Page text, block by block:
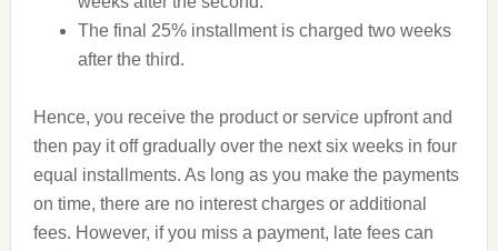
The final 25% installment is charged two weeks
after the third.
Hence, you receive the product or service upfront and
then pay it off gradually over the next six weeks in four
equal installments. As long as you make the payments
on time, there are no interest charges or additional
fees. However, if you miss a payment, late fees can